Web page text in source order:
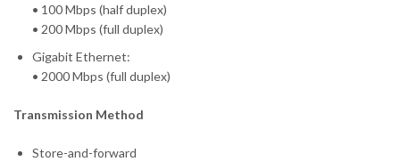
• 100 Mbps (half duplex)
• 200 Mbps (full duplex)
Gigabit Ethernet:
• 2000 Mbps (full duplex)
Transmission Method
Store-and-forward